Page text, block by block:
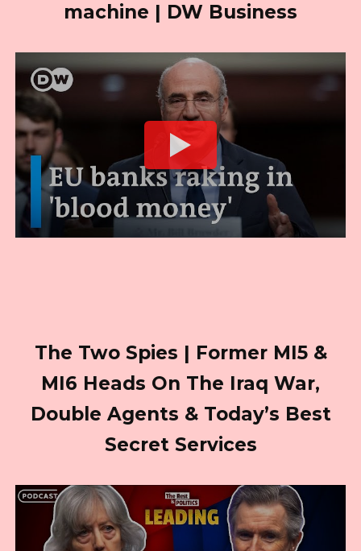
machine | DW Business
The Two Spies | Former MI5 &
MI6 Heads On The Iraq War,
Double Agents & Today’s Best
Secret Services